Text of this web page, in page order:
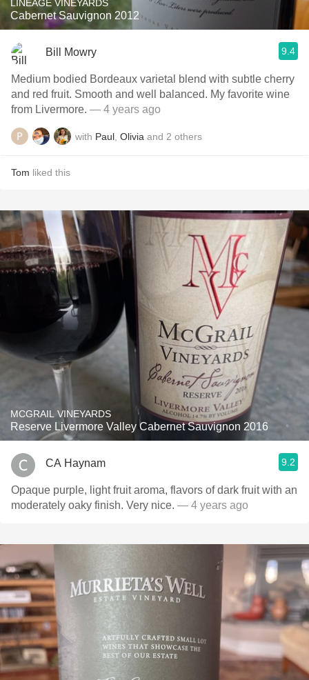
LINEAGE VINEYARDS
Cabernet Sauvignon 2012
Bill Mowry 9.4
Medium bodied Bordeaux varietal blend with subtle cherry
and red fruit. Smooth and well balanced. My favorite wine
from Livermore. — 4 years ago
with Paul Olivia and 2 others
Tom liked this
MCGRAIL VINEYARDS
Reserve Livermore Valley Cabernet Sauvignon 2016
CA Haynam 9.2
Opaque purple, light fruit aroma, flavors of dark fruit with an
moderately oaky finish. Very nice. — 4 years ago